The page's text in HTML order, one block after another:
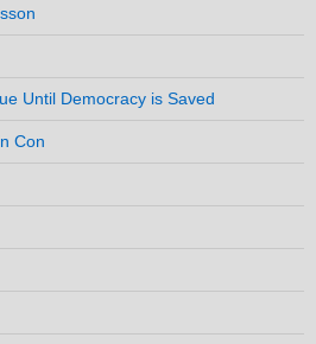
Until Democracy is Saved
Con